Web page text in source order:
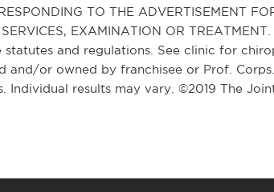
TO THE ADVERTISEMENT
SERVICES, EXAMINATION OR
and regulations. See clinic for
and/or owned by franchisee or Prof.
Individual results may vary. ©2019 The